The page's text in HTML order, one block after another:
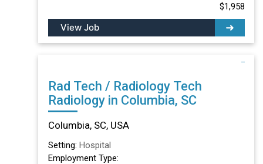
$1,958
View Job
Rad Tech / Radiology Tech
Radiology in Columbia, SC
Columbia, SC, USA
Setting: Hospital
Employment Type: